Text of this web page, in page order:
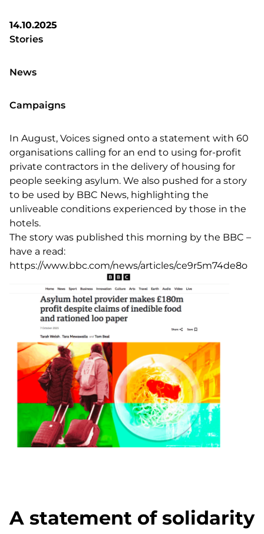
14.10.2025
Stories
News
Campaigns
In August, Voices signed onto a statement with 60
organisations calling for an end to using for-profit
private contractors in the delivery of housing for
people seeking asylum. We also pushed for a story
to be used by BBC News, highlighting the
unliveable conditions experienced by those in the
hotels.
The story was published this morning by the BBC –
have a read:
https://www.bbc.com/news/articles/ce9r5m74de8o
A statement of solidarity